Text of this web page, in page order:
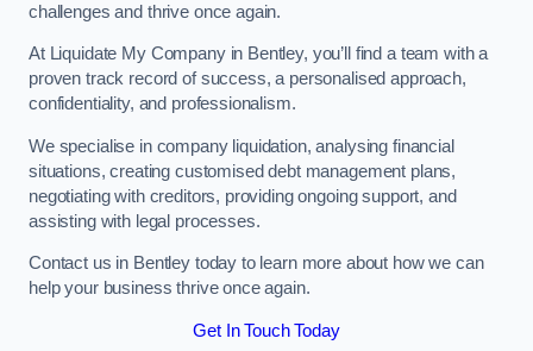
challenges and thrive once again.
At Liquidate My Company in Bentley, you’ll find a team with a
proven track record of success, a personalised approach,
confidentiality, and professionalism.
We specialise in company liquidation, analysing financial
situations, creating customised debt management plans,
negotiating with creditors, providing ongoing support, and
assisting with legal processes.
Contact us in Bentley today to learn more about how we can
help your business thrive once again.
Get In Touch Today